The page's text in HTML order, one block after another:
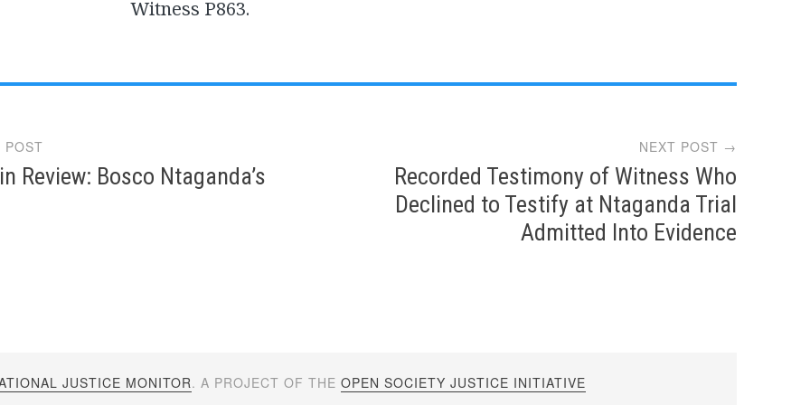
Witness P863.
Review: Bosco Ntaganda’s
NEXT POST →
Recorded Testimony of Witness Who
Declined to Testify at Ntaganda Trial
Admitted Into Evidence
JUSTICE MONITOR. A PROJECT OF THEOPEN SOCIETY JUSTICE INITIATIVE